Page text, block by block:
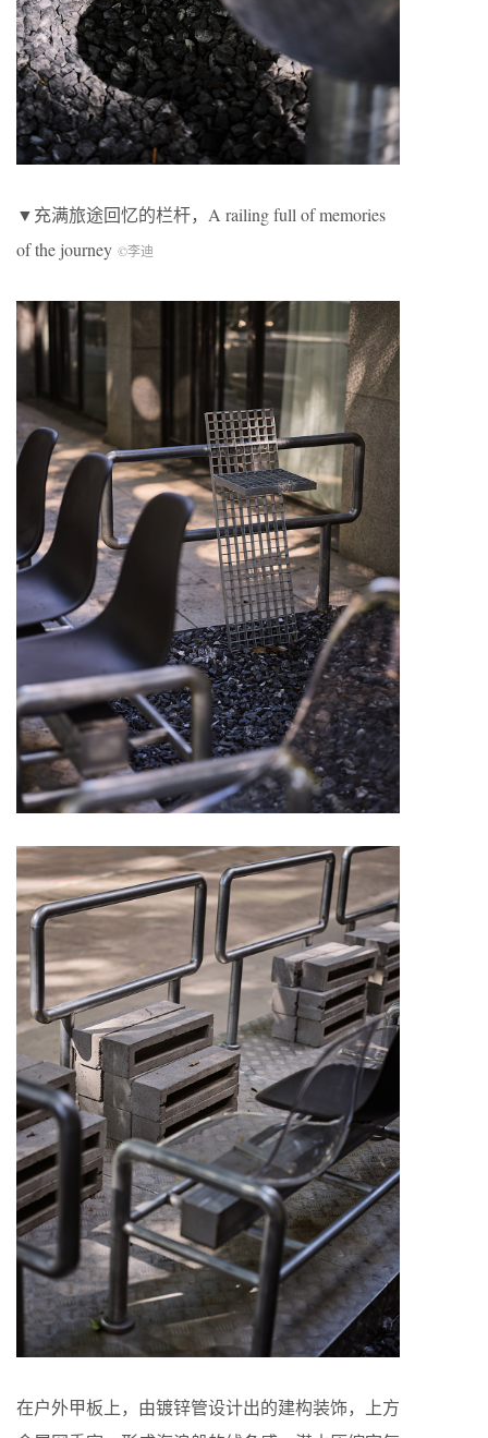
▼充满旅途回忆的栏杆，A railing full of memories
of the journey ©李迪
在户外甲板上，由镀锌管设计出的建构装饰，上方